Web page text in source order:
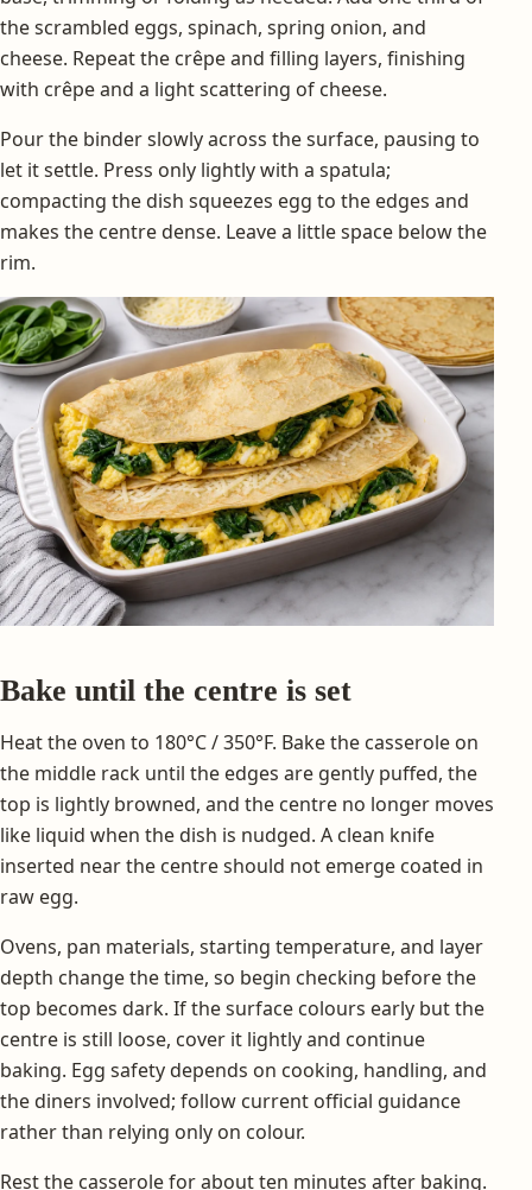
the scrambled eggs, spinach, spring onion, and
cheese. Repeat the crêpe and filling layers, finishing
with crêpe and a light scattering of cheese.
Pour the binder slowly across the surface, pausing to
let it settle. Press only lightly with a spatula;
compacting the dish squeezes egg to the edges and
makes the centre dense. Leave a little space below the
rim.
Bake until the centre is set
Heat the oven to 180°C / 350°F. Bake the casserole on
the middle rack until the edges are gently puffed, the
top is lightly browned, and the centre no longer moves
like liquid when the dish is nudged. A clean knife
inserted near the centre should not emerge coated in
raw egg.
Ovens, pan materials, starting temperature, and layer
depth change the time, so begin checking before the
top becomes dark. If the surface colours early but the
centre is still loose, cover it lightly and continue
baking. Egg safety depends on cooking, handling, and
the diners involved; follow current official guidance
rather than relying only on colour.
Rest the casserole for about ten minutes after baking.